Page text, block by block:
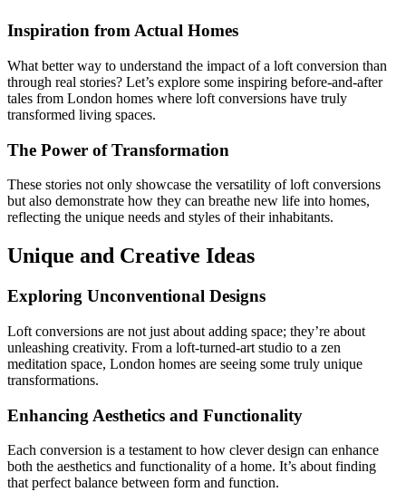
Inspiration from Actual Homes
What better way to understand the impact of a loft conversion than
through real stories? Let’s explore some inspiring before-and-after
tales from London homes where loft conversions have truly
transformed living spaces.
The Power of Transformation
These stories not only showcase the versatility of loft conversions
but also demonstrate how they can breathe new life into homes,
reflecting the unique needs and styles of their inhabitants.
Unique and Creative Ideas
Exploring Unconventional Designs
Loft conversions are not just about adding space; they’re about
unleashing creativity. From a loft-turned-art studio to a zen
meditation space, London homes are seeing some truly unique
transformations.
Enhancing Aesthetics and Functionality
Each conversion is a testament to how clever design can enhance
both the aesthetics and functionality of a home. It’s about finding
that perfect balance between form and function.